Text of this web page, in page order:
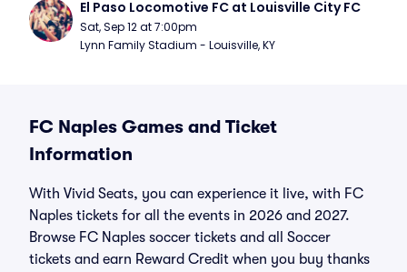
El Paso Locomotive FC at Louisville City FC
Sat, Sep 12 at 7:00pm
Lynn Family Stadium - Louisville, KY
FC Naples Games and Ticket
Information
With Vivid Seats, you can experience it live, with FC
Naples tickets for all the events in 2026 and 2027.
Browse FC Naples soccer tickets and all Soccer
tickets and earn Reward Credit when you buy thanks